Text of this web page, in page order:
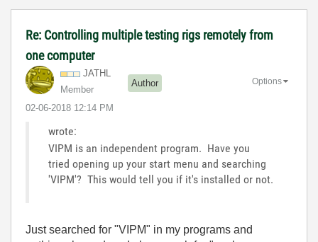
Re: Controlling multiple testing rigs remotely from
one computer
JATHL
Member
Author
‎02-06-2018 12:14 PM
Options
wrote:
VIPM is an independent program. Have you
tried opening up your start menu and searching
'VIPM'? This would tell you if it's installed or not.
Just searched for "VIPM" in my programs and